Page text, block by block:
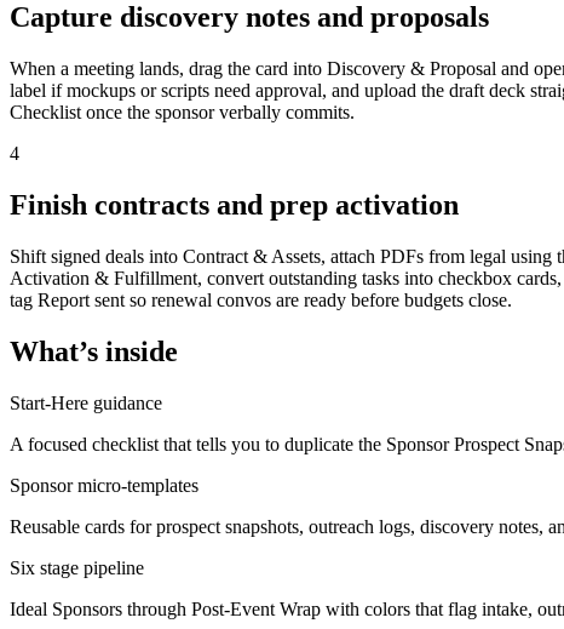
Capture discovery notes and proposals
When a meeting lands, drag the card into Discovery & Proposal and
label if mockups or scripts need approval, and upload the draft deck
Checklist once the sponsor verbally commits.
4
Finish contracts and prep activation
Shift signed deals into Contract & Assets, attach PDFs from legal using
Activation & Fulfillment, convert outstanding tasks into checkbox
tag Report sent so renewal convos are ready before budgets close.
What’s inside
Start-Here guidance
A focused checklist that tells you to duplicate the Sponsor Prospect
Sponsor micro-templates
Reusable cards for prospect snapshots, outreach logs, discovery notes,
Six stage pipeline
Ideal Sponsors through Post-Event Wrap with colors that flag intake,